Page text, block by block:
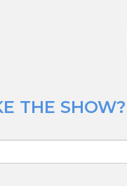
THE